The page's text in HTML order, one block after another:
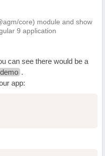
core) module and show
9 application
can see there would be a
.
app: